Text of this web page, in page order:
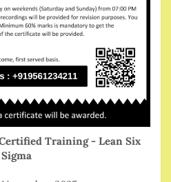
Training - Lean Six
Sigma